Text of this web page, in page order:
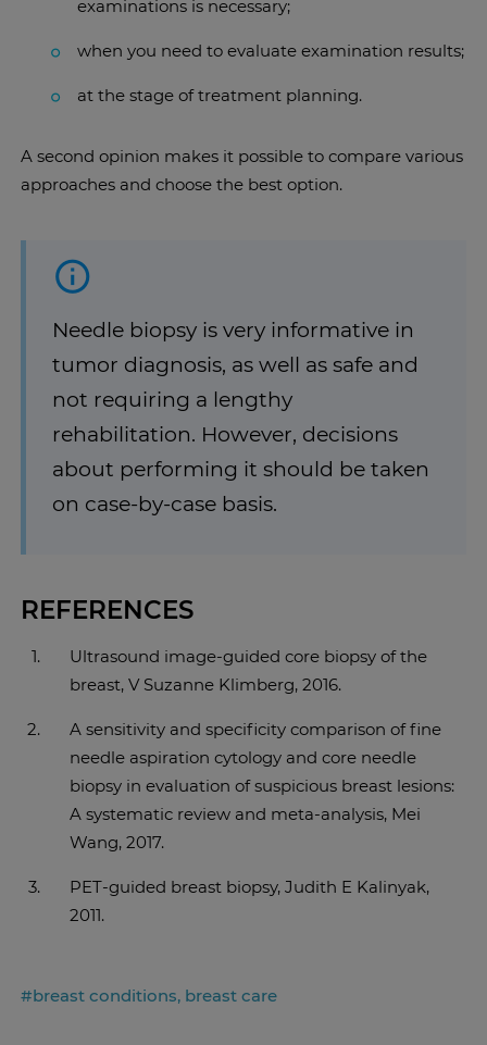
examinations is necessary;
when you need to evaluate examination results;
at the stage of treatment planning.
A second opinion makes it possible to compare various
approaches and choose the best option.
Needle biopsy is very informative in
tumor diagnosis, as well as safe and
not requiring a lengthy
rehabilitation. However, decisions
about performing it should be taken
on case-by-case basis.
REFERENCES
Ultrasound image-guided core biopsy of the
breast, V Suzanne Klimberg, 2016.
A sensitivity and specificity comparison of fine
needle aspiration cytology and core needle
biopsy in evaluation of suspicious breast lesions:
A systematic review and meta-analysis, Mei
Wang, 2017.
PET-guided breast biopsy, Judith E Kalinyak,
2011.
#breast conditions, breast care